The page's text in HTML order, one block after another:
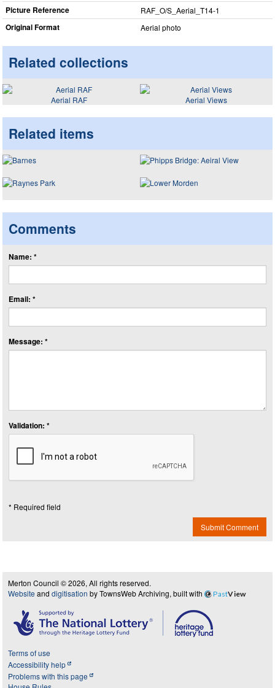
Picture Reference RAF_​O/S_​Aerial_​T14-1
Original Format Aerial photo
Related collections
Aerial RAF Aerial Views
Related items
Comments
Name: *
Email: *
Message: *
Validation: *
* Required field
Submit Comment
Merton Council © 2026, All rights reserved.
Website and digitisation by TownsWeb Archiving, built with PastView
Terms of use
Accessibility help
Problems with this page